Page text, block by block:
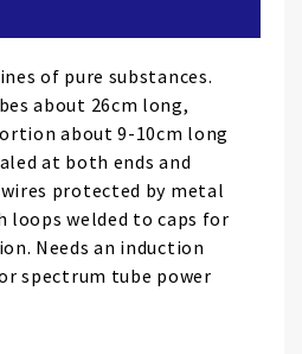
of pure substances.
about 26cm long,
about 9-10cm long
at both ends and
protected by metal
loops welded to caps for
Needs an induction
spectrum tube power